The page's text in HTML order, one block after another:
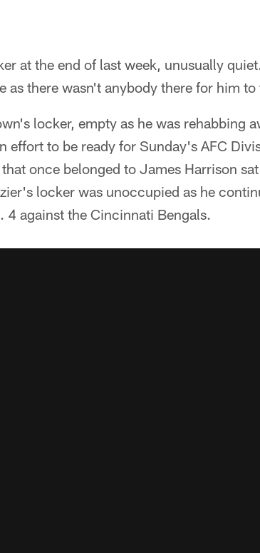
at the end of last week, unusually
as there wasn't anybody there for him to
locker, empty as he was rehabbing
effort to be ready for Sunday's AFC
once belonged to James Harrison
locker was unoccupied as he
4 against the Cincinnati Bengals.